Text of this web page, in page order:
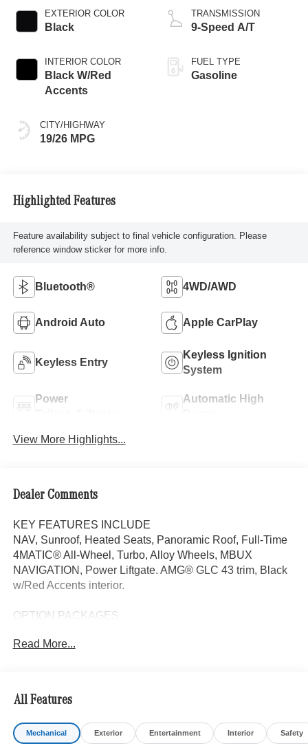
EXTERIOR COLOR
Black
INTERIOR COLOR
Black W/Red
Accents
CITY/HIGHWAY
19/26 MPG
TRANSMISSION
9-Speed A/T
FUEL TYPE
Gasoline
Highlighted Features
Feature availability subject to final vehicle configuration. Please
reference window sticker for more info.
Bluetooth® 4WD/AWD
Android Auto Apple CarPlay
Keyless Entry
Keyless Ignition
System
Power
Automatic High
View More Highlights...
Dealer Comments
KEY FEATURES INCLUDE
NAV, Sunroof, Heated Seats, Panoramic Roof, Full-Time
4MATIC® All-Wheel, Turbo, Alloy Wheels, MBUX
NAVIGATION, Power Liftgate. AMG® GLC 43 trim, Black
w/Red Accents interior.
OPTION PACKAGES
Mercedes-Benz dealership, serving the Thousand Oaks
and Los Angeles Metro area since 1982. Our showroom
always includes the most current luxurious and
sophisticated Mercedes-Benz models. Were only a short
Read More...
All Features
Mechanical Exterior Entertainment Interior Safety